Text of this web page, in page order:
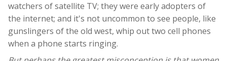
watchers of satellite TV; they were early adopters of
the internet; and it's not uncommon to see people, like
gunslingers of the old west, whip out two cell phones
when a phone starts ringing.